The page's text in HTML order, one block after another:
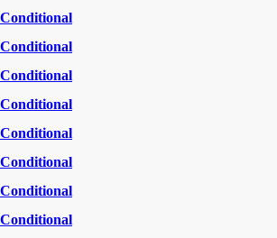
Conditional
Conditional
Conditional
Conditional
Conditional
Conditional
Conditional
Conditional